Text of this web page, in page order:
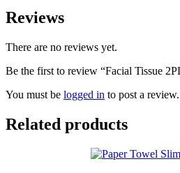
Reviews
There are no reviews yet.
Be the first to review “Facial Tissue
You must be logged in to post a review.
Related products